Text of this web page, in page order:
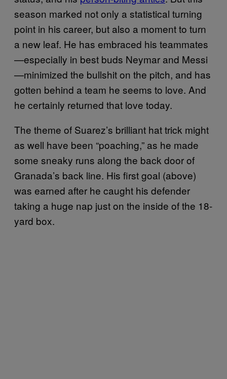
season marked not only a statistical turning
point in his career, but also a moment to turn
a new leaf. He has embraced his teammates
—especially in best buds Neymar and Messi
—minimized the bullshit on the pitch, and has
gotten behind a team he seems to love. And
he certainly returned that love today.
The theme of Suarez’s brilliant hat trick might
as well have been “poaching,” as he made
some sneaky runs along the back door of
Granada’s back line. His first goal (above)
was earned after he caught his defender
taking a huge nap just on the inside of the 18-
yard box.